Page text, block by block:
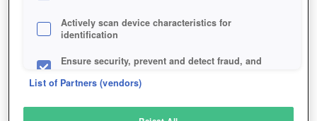
Actively scan device characteristics for
identification
Ensure security, prevent and detect fraud, and
List of Partners (vendors)